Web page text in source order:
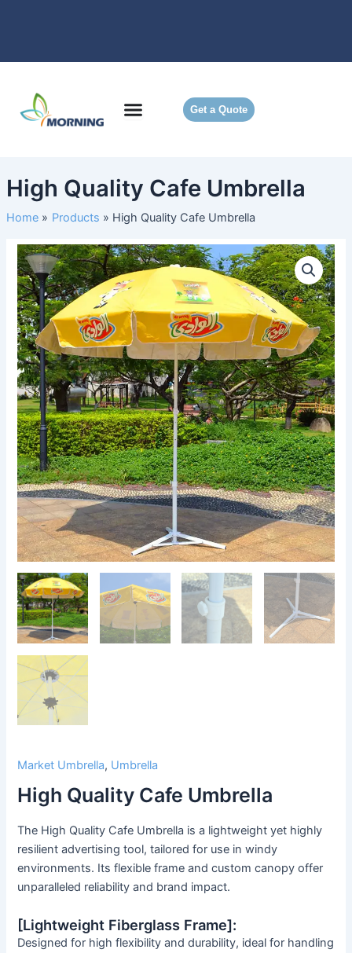
Get a Quote
High Quality Cafe Umbrella
Home Products High Quality Cafe Umbrella
Market Umbrella, Umbrella
High Quality Cafe Umbrella
The High Quality Cafe Umbrella is a lightweight yet highly
resilient advertising tool, tailored for use in windy
environments. Its flexible frame and custom canopy offer
unparalleled reliability and brand impact.
[Lightweight Fiberglass Frame]:
Designed for high flexibility and durability, ideal for handling